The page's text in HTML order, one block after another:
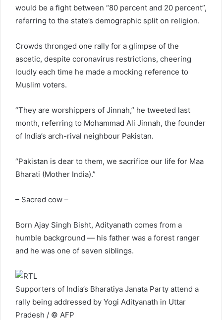
would be a fight between “80 percent and 20 percent”,
referring to the state’s demographic split on religion.
Crowds thronged one rally for a glimpse of the
ascetic, despite coronavirus restrictions, cheering
loudly each time he made a mocking reference to
Muslim voters.
“They are worshippers of Jinnah,” he tweeted last
month, referring to Mohammad Ali Jinnah, the founder
of India’s arch-rival neighbour Pakistan.
“Pakistan is dear to them, we sacrifice our life for Maa
Bharati (Mother India).”
– Sacred cow –
Born Ajay Singh Bisht, Adityanath comes from a
humble background — his father was a forest ranger
and he was one of seven siblings.
Supporters of India’s Bharatiya Janata Party attend a
rally being addressed by Yogi Adityanath in Uttar
Pradesh / © AFP